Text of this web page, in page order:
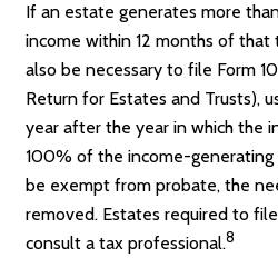
If an estate generates more
income within 12 months of that
also be necessary to file Form
Return for Estates and Trusts),
year after the year in which the
100% of the income-
be exempt from probate, the
removed. Estates required to
consult a tax professional.8